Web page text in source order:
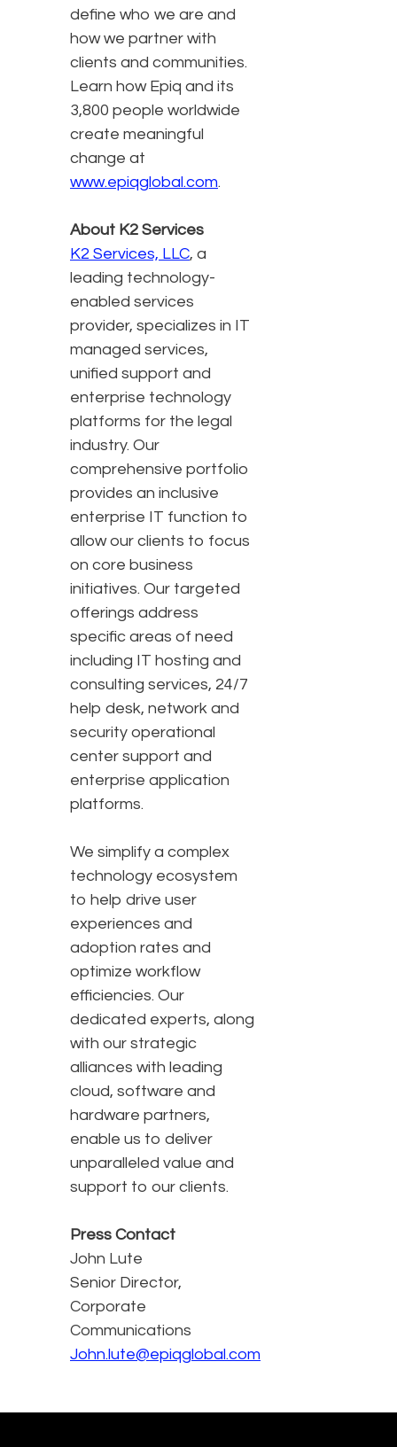
define who we are and
how we partner with
clients and communities.
Learn how Epiq and its
3,800 people worldwide
create meaningful
change at
www.epiqglobal.com.
About K2 Services
K2 Services, LLC, a
leading technology-
enabled services
provider, specializes in IT
managed services,
unified support and
enterprise technology
platforms for the legal
industry. Our
comprehensive portfolio
provides an inclusive
enterprise IT function to
allow our clients to focus
on core business
initiatives. Our targeted
offerings address
specific areas of need
including IT hosting and
consulting services, 24/7
help desk, network and
security operational
center support and
enterprise application
platforms.
We simplify a complex
technology ecosystem
to help drive user
experiences and
adoption rates and
optimize workflow
efficiencies. Our
dedicated experts, along
with our strategic
alliances with leading
cloud, software and
hardware partners,
enable us to deliver
unparalleled value and
support to our clients.
Press Contact
John Lute
Senior Director,
Corporate
Communications
John.lute@epiqglobal.com